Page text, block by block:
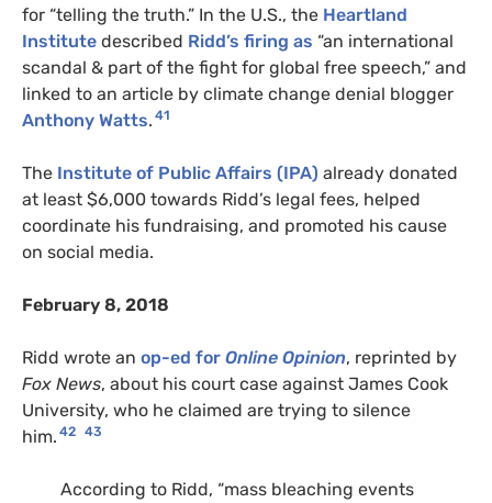
for “telling the truth.” In the U.S., the Heartland
Institute described Ridd’s firing as “an international
scandal & part of the fight for global free speech,” and
linked to an article by climate change denial blogger
Anthony Watts. 41
The Institute of Public Affairs (IPA) already donated
at least $6,000 towards Ridd’s legal fees, helped
coordinate his fundraising, and promoted his cause
on social media.
February 8, 2018
Ridd wrote an op-ed for Online Opinion, reprinted by
Fox News, about his court case against James Cook
University, who he claimed are trying to silence
him. 42 43
According to Ridd, “mass bleaching events